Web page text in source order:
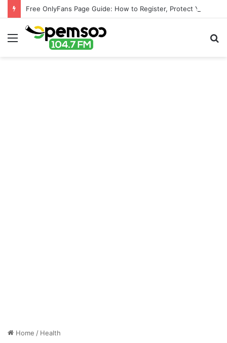
Menu
Home / Health